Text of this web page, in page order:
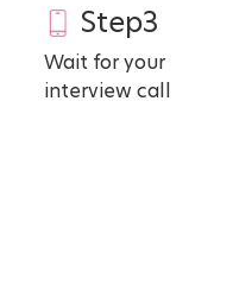
Step3
Wait for your
interview call